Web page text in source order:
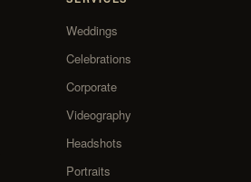
Weddings
Celebrations
Corporate
Videography
Headshots
Portraits